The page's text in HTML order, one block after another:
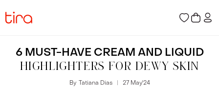
6 MUST-HAVE CREAM AND LIQUID
HIGHLIGHTERS FOR DEWY SKIN
By Tatiana Dias 27 May'24